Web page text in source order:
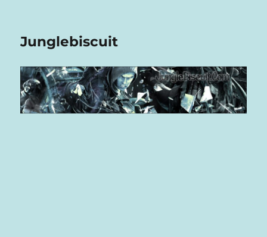
Junglebiscuit